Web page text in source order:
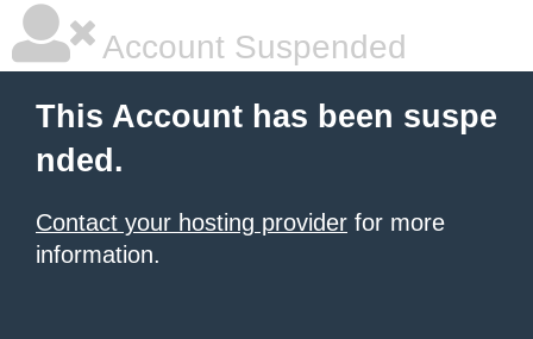
Account Suspended
This Account has been suspe
nded.
Contact your hosting provider for more
information.